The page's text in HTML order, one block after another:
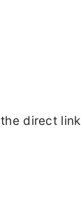
direct link